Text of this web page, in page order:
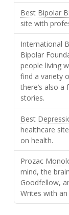
Best Bipolar
site with
International
Bipolar
people living
find a variety
there’s also
stories.
Best
healthcare
on health.
Prozac
mind, the
Goodfellow,
Writes with an